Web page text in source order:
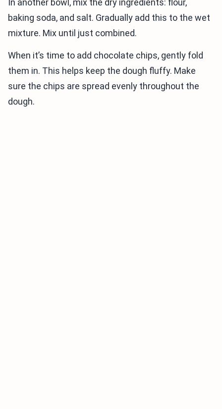
In another bowl, mix the dry ingredients: flour,
baking soda, and salt. Gradually add this to the wet
mixture. Mix until just combined.
When it’s time to add chocolate chips, gently fold
them in. This helps keep the dough fluffy. Make
sure the chips are spread evenly throughout the
dough.